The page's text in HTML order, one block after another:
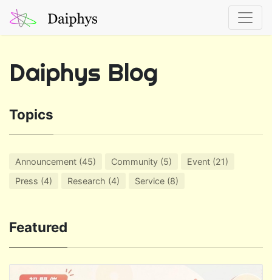
Daiphys Blog
Topics
Announcement (45) Community (5)
Event (21)
Press (4)
Research (4) Service (8)
Featured